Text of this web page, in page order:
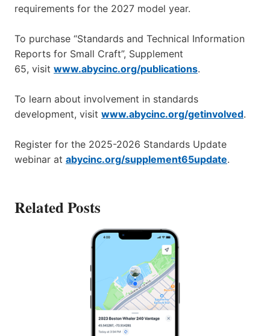
requirements for the 2027 model year.
To purchase “Standards and Technical Information
Reports for Small Craft”, Supplement
65, visit www.abycinc.org/publications.
To learn about involvement in standards
development, visit www.abycinc.org/getinvolved.
Register for the 2025-2026 Standards Update
webinar at abycinc.org/supplement65update.
Related Posts